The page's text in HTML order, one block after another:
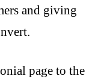
and giving
page to the